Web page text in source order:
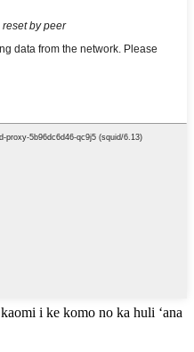
i ke komo no ka huli ʻana